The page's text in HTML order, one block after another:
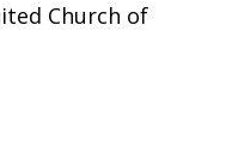
Church of